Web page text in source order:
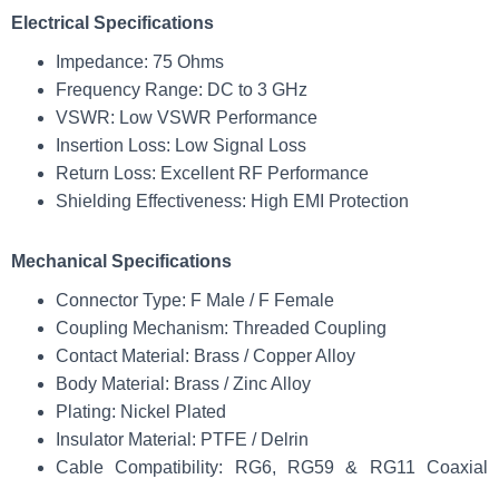
Electrical Specifications
Impedance: 75 Ohms
Frequency Range: DC to 3 GHz
VSWR: Low VSWR Performance
Insertion Loss: Low Signal Loss
Return Loss: Excellent RF Performance
Shielding Effectiveness: High EMI Protection
Mechanical Specifications
Connector Type: F Male / F Female
Coupling Mechanism: Threaded Coupling
Contact Material: Brass / Copper Alloy
Body Material: Brass / Zinc Alloy
Plating: Nickel Plated
Insulator Material: PTFE / Delrin
Cable Compatibility: RG6, RG59 & RG11 Coaxial